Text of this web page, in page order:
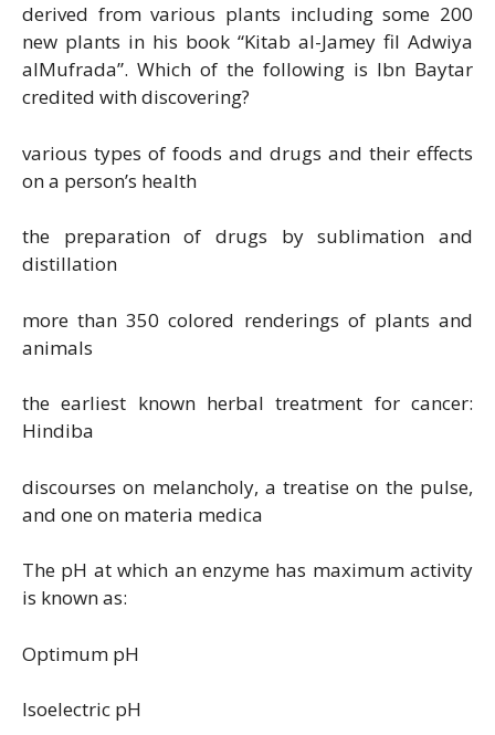
derived from various plants including some 200
new plants in his book “Kitab al-Jamey fil Adwiya
alMufrada”. Which of the following is Ibn Baytar
credited with discovering?
various types of foods and drugs and their effects
on a person’s health
the preparation of drugs by sublimation and
distillation
more than 350 colored renderings of plants and
animals
the earliest known herbal treatment for cancer:
Hindiba
discourses on melancholy, a treatise on the pulse,
and one on materia medica
The pH at which an enzyme has maximum activity
is known as:
Optimum pH
Isoelectric pH